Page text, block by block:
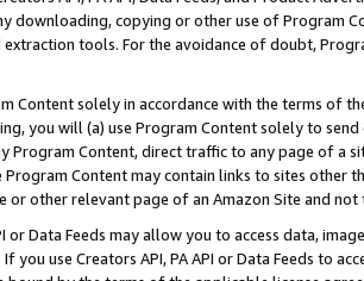
downloading, copying or other use of Program
tools. For the avoidance of doubt,
Content solely in accordance with the terms of
you will (a) use Program Content solely to
Program Content, direct traffic to any page of a
Program Content may contain links to sites other
or other relevant page of an Amazon Site and not
or Data Feeds may allow you to access data,
you use Creators API, PA API or Data Feeds to